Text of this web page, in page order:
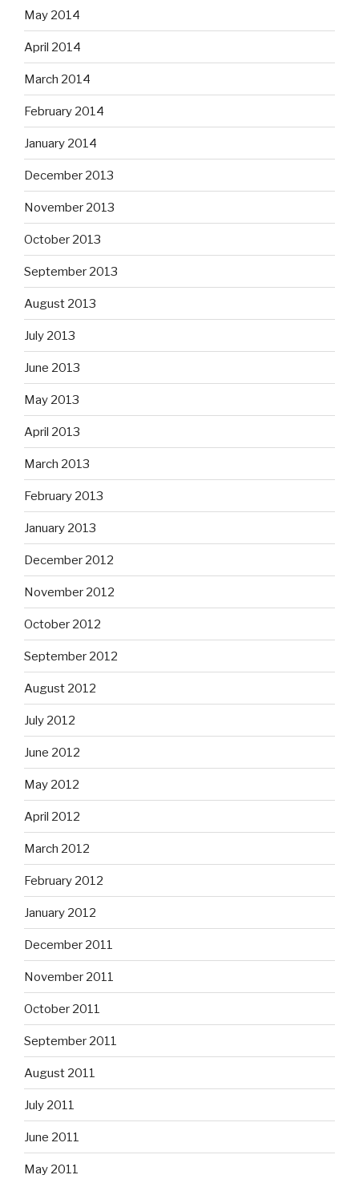
May 2014
April 2014
March 2014
February 2014
January 2014
December 2013
November 2013
October 2013
September 2013
August 2013
July 2013
June 2013
May 2013
April 2013
March 2013
February 2013
January 2013
December 2012
November 2012
October 2012
September 2012
August 2012
July 2012
June 2012
May 2012
April 2012
March 2012
February 2012
January 2012
December 2011
November 2011
October 2011
September 2011
August 2011
July 2011
June 2011
May 2011